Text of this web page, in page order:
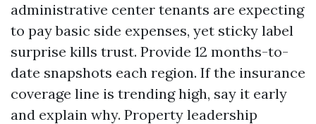
administrative center tenants are expecting
to pay basic side expenses, yet sticky label
surprise kills trust. Provide 12 months-to-
date snapshots each region. If the insurance
coverage line is trending high, say it early
and explain why. Property leadership